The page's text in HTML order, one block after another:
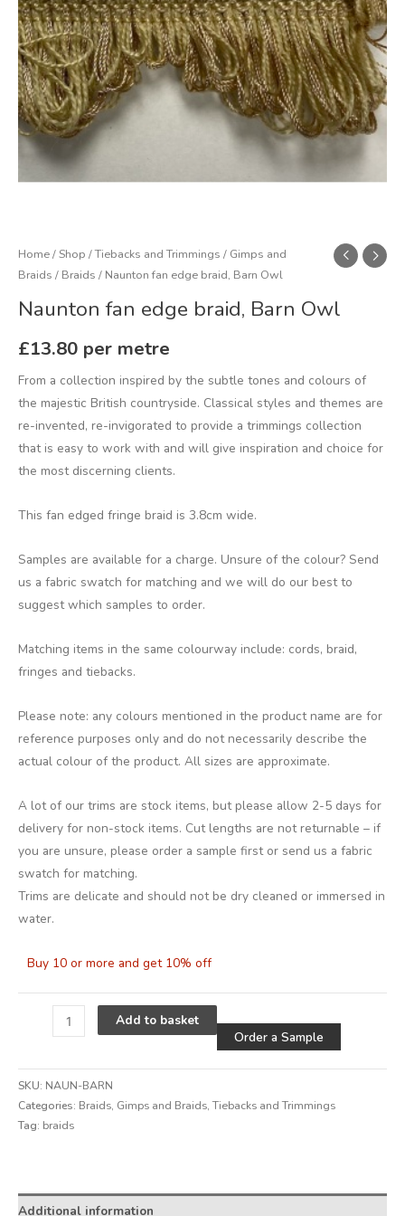
Home/Shop /Tiebacks and Trimmings / Gimps and
Braids / Braids / Naunton fan edge braid, Barn Owl
Naunton fan edge braid, Barn Owl
£13.80 per metre
From a collection inspired by the subtle tones and colours of
the majestic British countryside. Classical styles and themes are
re-invented, re-invigorated to provide a trimmings collection
that is easy to work with and will give inspiration and choice for
the most discerning clients.
This fan edged fringe braid is 3.8cm wide.
Samples are available for a charge. Unsure of the colour? Send
us a fabric swatch for matching and we will do our best to
suggest which samples to order.
Matching items in the same colourway include: cords, braid,
fringes and tiebacks.
Please note: any colours mentioned in the product name are for
reference purposes only and do not necessarily describe the
actual colour of the product. All sizes are approximate.
A lot of our trims are stock items, but please allow 2-5 days for
delivery for non-stock items. Cut lengths are not returnable – if
you are unsure, please order a sample first or send us a fabric
swatch for matching.
Trims are delicate and should not be dry cleaned or immersed in
water.
Buy 10 or more and get 10% off
Add to basket
Order a Sample
SKU: NAUN-BARN
Categories: Braids, Gimps and Braids,Tiebacks and Trimmings
Tag: braids
Additional information